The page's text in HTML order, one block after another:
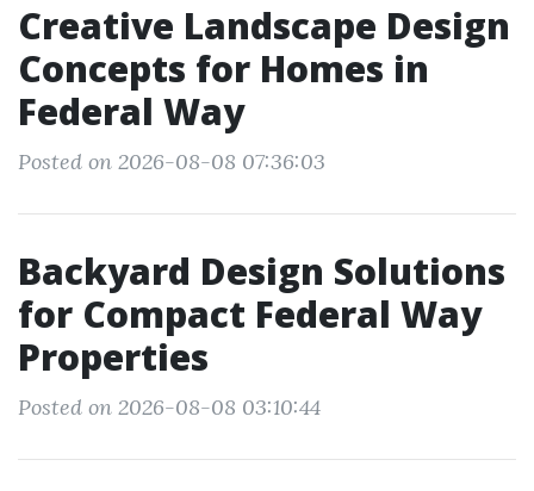
Creative Landscape Design
Concepts for Homes in
Federal Way
Posted on 2026-08-08 07:36:03
Backyard Design Solutions
for Compact Federal Way
Properties
Posted on 2026-08-08 03:10:44